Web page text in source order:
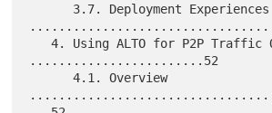
   4. Using ALTO for P2P Traffic Optimization
........................52
      4.1. Overview